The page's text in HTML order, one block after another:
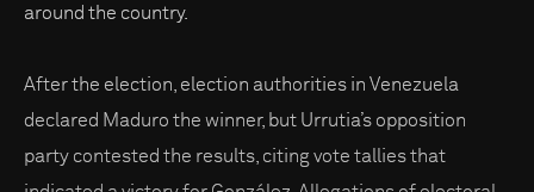
around the country.
After the election, election authorities in Venezuela
declared Maduro the winner, but Urrutia’s opposition
party contested the results, citing vote tallies that